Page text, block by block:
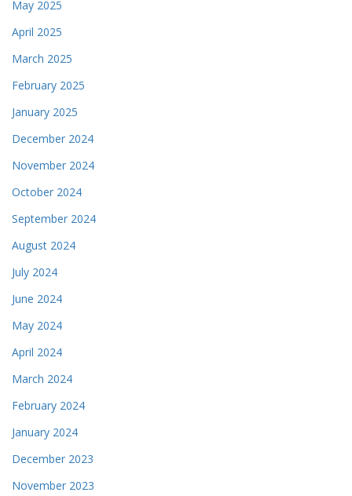
May 2025
April 2025
March 2025
February 2025
January 2025
December 2024
November 2024
October 2024
September 2024
August 2024
July 2024
June 2024
May 2024
April 2024
March 2024
February 2024
January 2024
December 2023
November 2023